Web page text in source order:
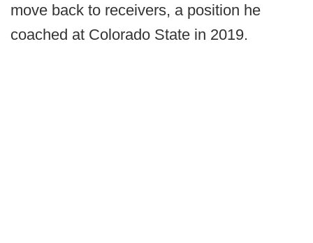
move back to receivers, a position he
coached at Colorado State in 2019.